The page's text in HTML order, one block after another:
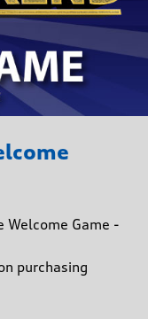
Game -
purchasing